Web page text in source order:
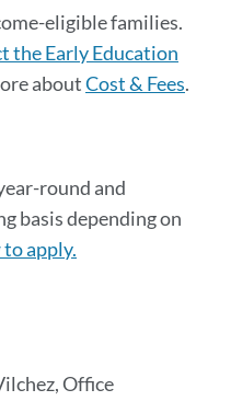
eligible families.
the Early Education
aboutCost & Fees.
round and
basis depending on
apply.
Office